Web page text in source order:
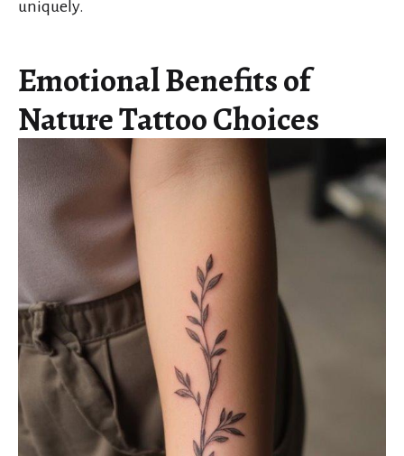
uniquely.
Emotional Benefits of
Nature Tattoo Choices